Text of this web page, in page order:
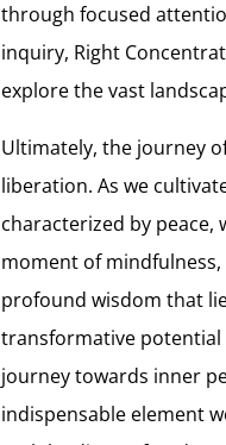
through focused
inquiry, Right
explore the vast
Ultimately, the journey
liberation. As we
characterized by
moment of
profound wisdom that
transformative potential
journey towards inner
indispensable element